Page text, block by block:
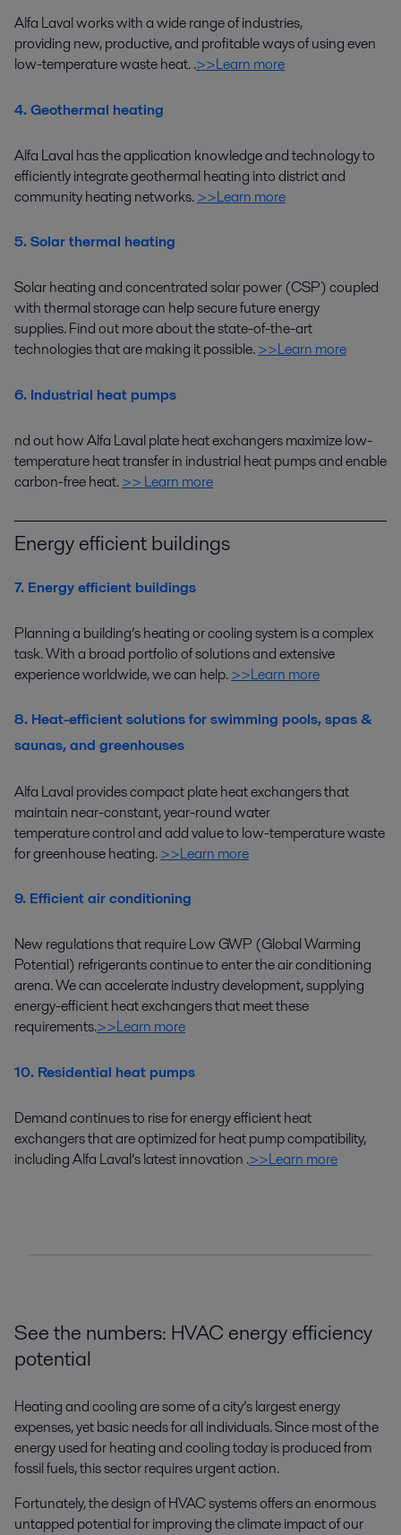
Alfa Laval works with a wide range of industries,
providing new, productive, and profitable waysof usingeven
low-temperaturewaste heat..>>Learn more
4. Geothermal heating
Alfa Laval has the application knowledge and technology to
efficiently integrategeothermal heating into districtand
community heating networks.>>Learn more
5. Solar thermal heating
Solar heating and concentrated solar power (CSP) coupled
with thermal storage can help secure future energy
supplies.Find out more about thestate-of-the-art
technologies thatare making it possible.>>Learn more
6. Industrial heat pumps
nd out howAlfa Laval plate heat exchangersmaximizelow-
temperatureheat transfer in industrial heat pumpsandenable
carbon-free heat.>> Learn more
Energy efficient buildings
7. Energy efficient buildings
Planning a building’s heating or cooling system is a complex
task.Witha broad portfolio of solutions andextensive
experience worldwide, we can help.>>Learn more
8. Heat-efficient solutions for swimming pools, spas &
saunas, and greenhouses
Alfa Laval provides compact plate heat exchangers that
maintain near-constant,year-round water
temperaturecontrolandaddvalueto low-temperature waste
for greenhouse heating.>>Learn more
9. Efficient air conditioning
New regulations that require Low GWP (Global Warming
Potential) refrigerants continue to enter the air conditioning
arena.We can accelerate industry development, supplying
energy-efficientheatexchangers that meetthese
requirements.>>Learn more
10. Residential heat pumps
Demand continues to riseforenergy efficientheat
exchangersthat areoptimizedforheat pumpcompatibility,
including Alfa Laval’s latest innovation .>>Learn more
See the numbers: HVAC energy efficiency
potential
Heating and cooling are some of a city’s largest energy
expenses, yet basic needs for all individuals. Since most of the
energy used for heating and cooling today is produced from
fossil fuels, this sector requires urgent action.
Fortunately, the design of HVAC systems offers an enormous
untapped potential for improving the climate impact of our